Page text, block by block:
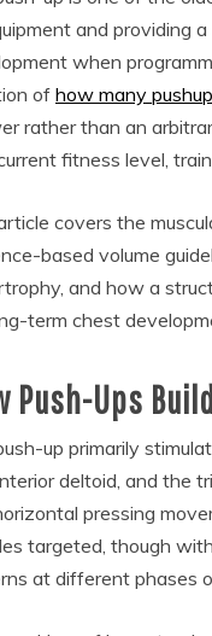
and providing
when
of how many
rather than an
fitness level,
covers the
based volume
and how a
term chest
Push-Ups
up primarily
deltoid, and the
pressing
targeted, though
at different phases